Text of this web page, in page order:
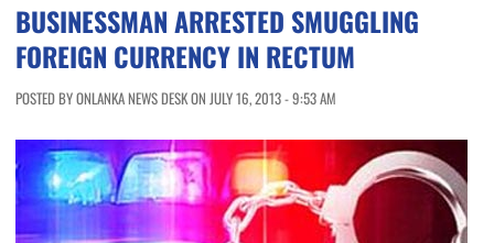
BUSINESSMAN ARRESTED SMUGGLING
FOREIGN CURRENCY IN RECTUM
POSTED BY ONLANKA NEWS DESK ON JULY 16, 2013 - 9:53 AM